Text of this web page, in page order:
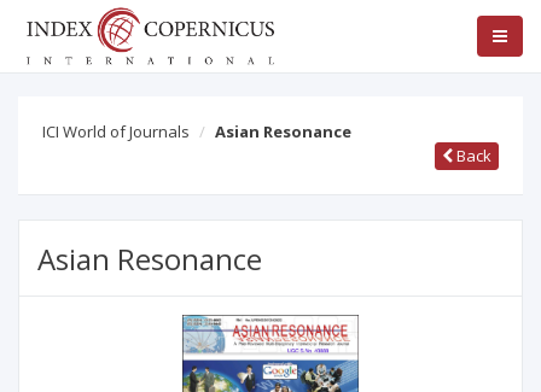
ICI World of Journals
Asian Resonance
Back
Asian Resonance